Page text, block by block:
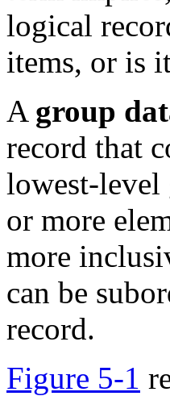
logical
items, or is
A group
record that
lowest-level
or more
more
can be
record.
Figure 5-1